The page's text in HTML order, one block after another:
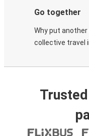
Go together
Why put
collective travel